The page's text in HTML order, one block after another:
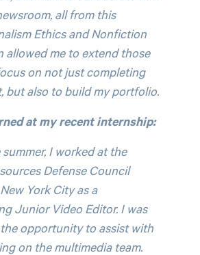
all from this
Ethics and Nonfiction
allowed me to extend those
on not just completing
but also to build my portfolio.
at my recent internship:
I worked at the
Defense Council
York City as a
Junior Video Editor. I was
opportunity to assist with
on the multimedia team.